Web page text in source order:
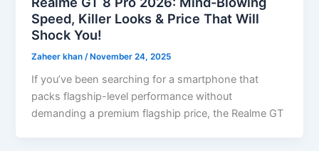
Speed, Killer Looks & Price That Will
Shock You!
Zaheer khan /November 24, 2025
If you’ve been searching for a smartphone that
packs flagship-level performance without
demanding a premium flagship price, the Realme GT